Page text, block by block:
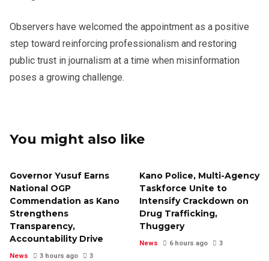
Observers have welcomed the appointment as a positive
step toward reinforcing professionalism and restoring
public trust in journalism at a time when misinformation
poses a growing challenge.
You might also like
Governor Yusuf Earns
National OGP
Commendation as Kano
Strengthens
Transparency,
Accountability Drive
News 3 hours ago 3
Kano Police, Multi-Agency
Taskforce Unite to
Intensify Crackdown on
Drug Trafficking,
Thuggery
News 6 hours ago 3